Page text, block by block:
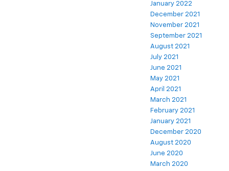
January 2022
December 2021
November 2021
September 2021
August 2021
July 2021
June 2021
May 2021
April 2021
March 2021
February 2021
January 2021
December 2020
August 2020
June 2020
March 2020